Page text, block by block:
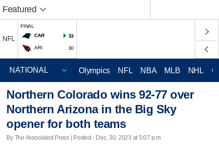
Featured
NFL
FINAL
CAR
33
ARI 30
Olympics NFL NBA MLB NHL
Northern Colorado wins 92-77 over
Northern Arizona in the Big Sky
opener for both teams
By The Associated Press | Posted - Dec. 30, 2023 at 5:07 p.m.